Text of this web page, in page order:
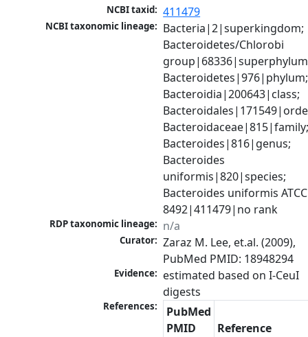
NCBI taxid: 411479
NCBI taxonomic lineage: Bacteria|2|superkingdom;
Bacteroidetes/Chlorobi
Bacteroidetes|976|phylum;
Bacteroidia|200643|class;
Bacteroides|816|genus;
Bacteroides
uniformis|820|species;
Bacteroides uniformis ATCC
8492|411479|no rank
RDP taxonomic lineage: n/a
Curator: Zaraz M. Lee, et.al. (2009),
PubMed PMID: 18948294
Evidence: estimated based on I-CeuI
digests
References:
PubMed
PMID
Reference